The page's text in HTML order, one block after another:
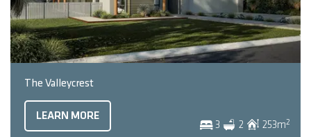
The Valleycrest
3 2 253m2
LEARN MORE